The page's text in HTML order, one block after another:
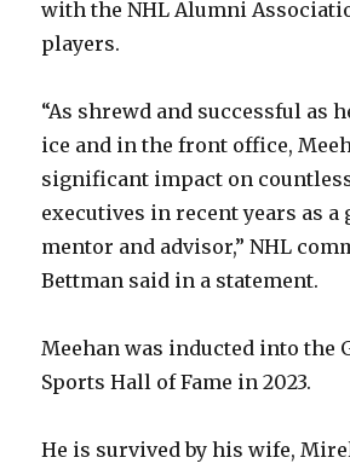
with the NHL Alumni
players.
“As shrewd and successful as
ice and in the front office,
significant impact on
executives in recent years as a
mentor and advisor,” NHL
Bettman said in a statement.
Meehan was inducted into the
Sports Hall of Fame in 2023.
He is survived by his wife,